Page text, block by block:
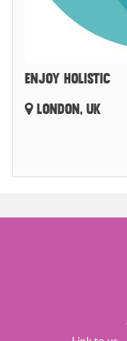
ENJOY HOLISTIC
LONDON, UK